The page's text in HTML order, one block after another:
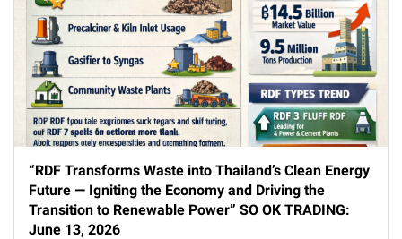
“RDF Transforms Waste into Thailand’s Clean Energy
Future — Igniting the Economy and Driving the
Transition to Renewable Power” SO OK TRADING:
June 13, 2026